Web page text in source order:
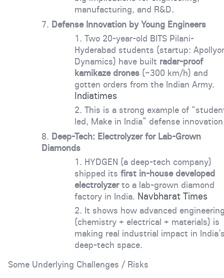
manufacturing, and R&D.
Defense Innovation by Young Engineers
Two 20-year-old BITS Pilani-
Hyderabad students (startup:
Dynamics) have built radar-proof
kamikaze drones (~300 km/h) and
gotten orders from the Indian Army.
Indiatimes
This is a strong example of
led, Make in India” defense
Deep-Tech: Electrolyzer for Lab-Grown
Diamonds
HYDGEN (a deep-tech company)
shipped itsfirst in-house developed
electrolyzerto a lab-grown diamond
factory in India. Navbharat Times
It shows how advanced
(chemistry + electrical + materials) is
making real industrial impact in
deep-tech space.
Some Underlying Challenges / Risks